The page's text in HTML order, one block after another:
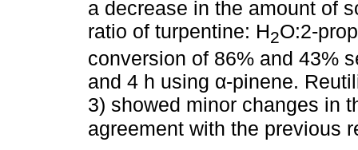
a decrease in the amount of
ratio of turpentine: H2O:2-
conversion of 86% and 43%
and 4 h using α-pinene.
3) showed minor changes in
agreement with the previous